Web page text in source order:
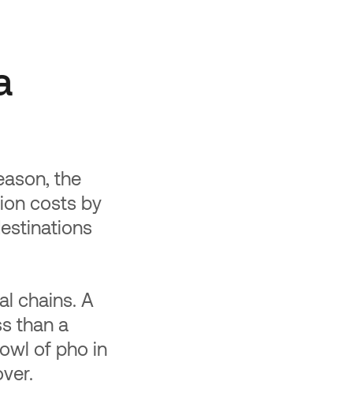
the
costs by
chains. A
than a
of pho in